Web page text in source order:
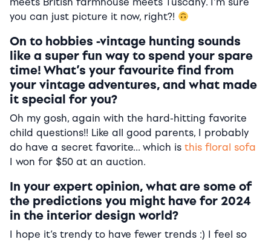
you can just picture it now, right?!
On to hobbies -vintage hunting sounds
like a super fun way to spend your spare
time! What’s your favourite find from
your vintage adventures, and what made
it special for you?
Oh my gosh, again with the hard-hitting favorite
child questions!! Like all good parents, I probably
do have a secret favorite… which is this floral sofa
I won for $50 at an auction.
In your expert opinion, what are some of
the predictions you might have for 2024
in the interior design world?
I hope it’s trendy to have fewer trends :) I feel so